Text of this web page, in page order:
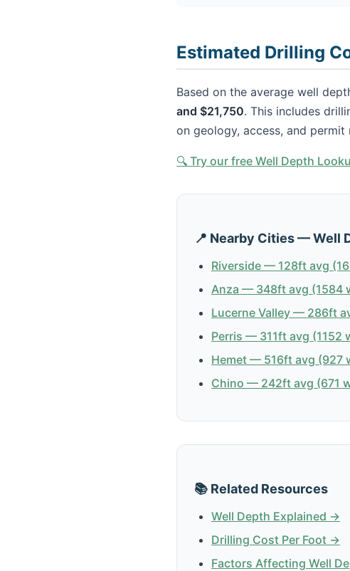
Estimated Drilling
Based on the average well
and $21,750. This includes
on geology, access, and permit
🔍 Try our free Well Depth
📍 Nearby Cities — Well
Riverside — 128ft avg
Anza — 348ft avg (1584
Lucerne Valley — 286ft
Perris — 311ft avg (1152
Hemet — 516ft avg (927
Chino — 242ft avg (671
📚 Related Resources
Well Depth Explained →
Drilling Cost Per Foot →
Factors Affecting Well